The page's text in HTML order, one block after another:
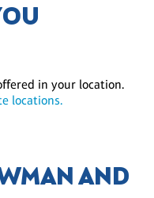
in your location.
locations.
AND